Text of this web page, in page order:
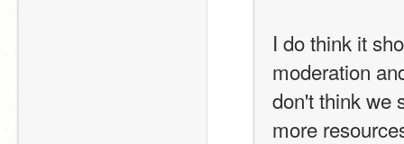
I do think it
moderation
don't think we
more